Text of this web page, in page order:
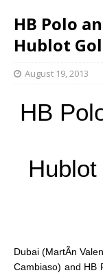
HB Polo
Hublot
August 19, 2013
HB
Dubai (MartÃ­n
Cambiaso) and HB